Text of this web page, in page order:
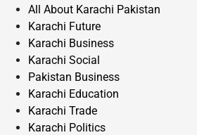
All About Karachi Pakistan
Karachi Future
Karachi Business
Karachi Social
Pakistan Business
Karachi Education
Karachi Trade
Karachi Politics